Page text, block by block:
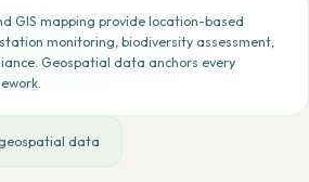
GIS mapping provide location-based
monitoring, biodiversity assessment,
Geospatial data anchors every
data